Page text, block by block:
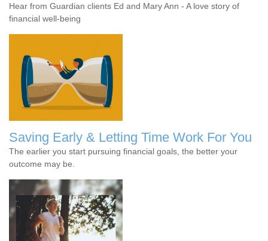
Hear from Guardian clients Ed and Mary Ann - A love story of
financial well-being
Saving Early & Letting Time Work For You
The earlier you start pursuing financial goals, the better your
outcome may be.